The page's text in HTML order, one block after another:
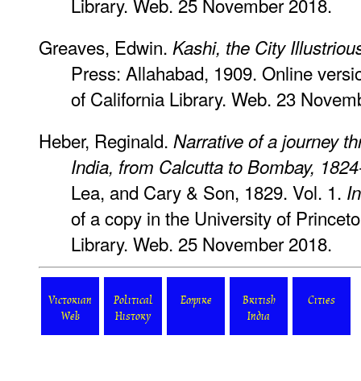
Greaves, Edwin. Kashi, the City
Press: Allahabad, 1909. Online
of California Library. Web. 23
Heber, Reginald. Narrative of a journey
India, from Calcutta to Bombay,
Lea, and Cary & Son, 1829. Vol. 1.
of a copy in the University of
Library. Web. 25 November 2018.
Victorian
Web
Political
History
Empire
British
India
Cities